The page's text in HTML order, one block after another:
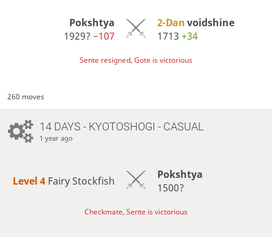
Pokshtya
1929?−107
2-Danvoidshine
1713 +34
Sente resigned, Gote is victorious
260 moves
14 DAYS - KYOTOSHOGI - CASUAL
1 year ago
Level 4 Fairy Stockfish
Pokshtya
1500?
Checkmate, Sente is victorious